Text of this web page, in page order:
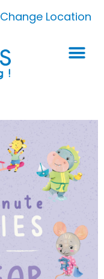
Change Location